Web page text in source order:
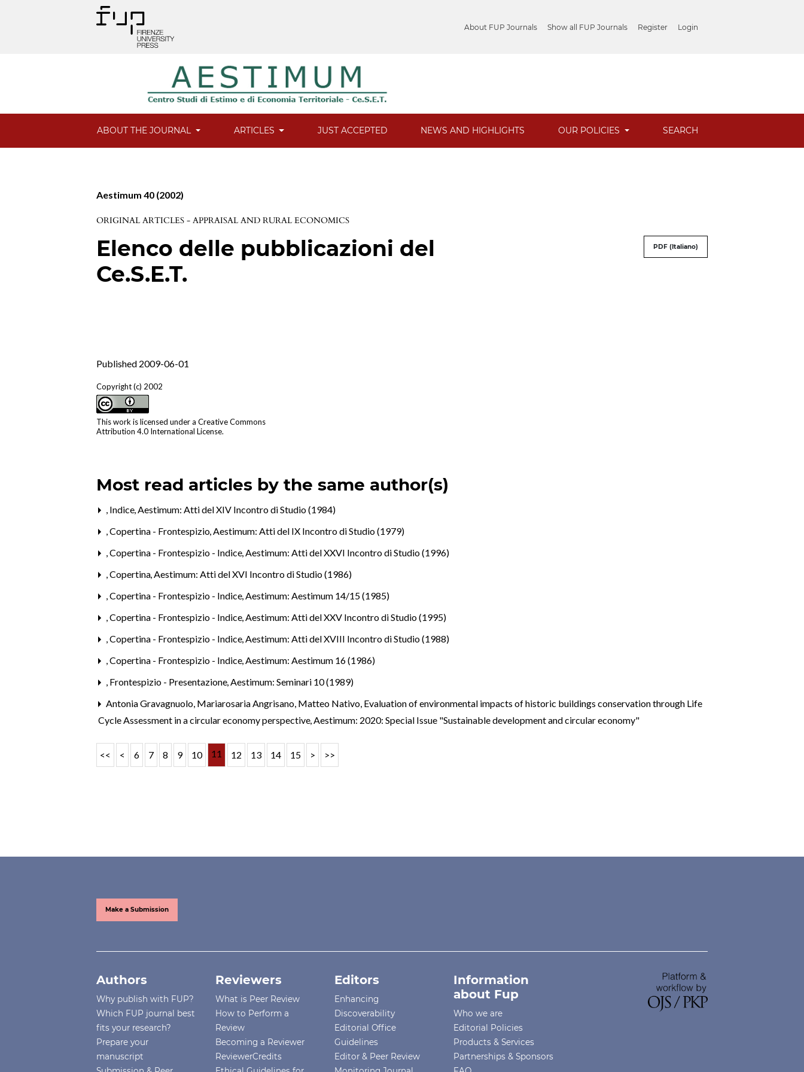
About FUP Journals Show all FUP Journals Register Login
ABOUT THE JOURNAL ARTICLES JUST ACCEPTED NEWS AND HIGHLIGHTS OUR POLICIES SEARCH
Aestimum 40 (2002)
ORIGINAL ARTICLES - APPRAISAL AND RURAL ECONOMICS
Elenco delle pubblicazioni del
Ce.S.E.T.
PDF (Italiano)
Published 2009-06-01
Copyright (c) 2002
This work is licensed under aCreative Commons
Attribution 4.0 International License.
Most read articles by the same author(s)
, Indice,Aestimum: Atti del XIV Incontro di Studio (1984)
,Copertina - Frontespizio,Aestimum: Atti del IX Incontro di Studio (1979)
,Copertina - Frontespizio - Indice,Aestimum: Atti del XXVI Incontro di Studio (1996)
,Copertina,Aestimum: Atti del XVI Incontro di Studio (1986)
,Copertina - Frontespizio - Indice,Aestimum: Aestimum 14/15 (1985)
,Copertina - Frontespizio - Indice,Aestimum: Atti del XXV Incontro di Studio (1995)
,Copertina - Frontespizio - Indice,Aestimum: Atti del XVIII Incontro di Studio (1988)
,Copertina - Frontespizio - Indice,Aestimum: Aestimum 16 (1986)
, Frontespizio - Presentazione,Aestimum: Seminari 10 (1989)
Antonia Gravagnuolo, Mariarosaria Angrisano, Matteo Nativo, Evaluation of environmental impacts of historic buildings conservation through Life
Cycle Assessment in a circular economy perspective,Aestimum: 2020: Special Issue "Sustainable development and circular economy"
<< < 6 7 8 9 10 11 12 13 14 15 > >>
Make a Submission
Authors
Why publish with FUP?
Which FUP journal best
fits your research?
Prepare your
manuscript
Reviewers
What is Peer Review
How to Perform a
Review
Becoming a Reviewer
ReviewerCredits
Editors
Enhancing
Discoverability
Editorial Office
Guidelines
Editor & Peer Review
Information
about Fup
Who we are
Editorial Policies
Products & Services
Partnerships & Sponsors